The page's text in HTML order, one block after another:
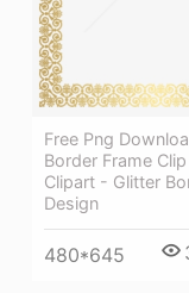
Free Png
Border Frame
Clipart - Glitter
Design
480*645